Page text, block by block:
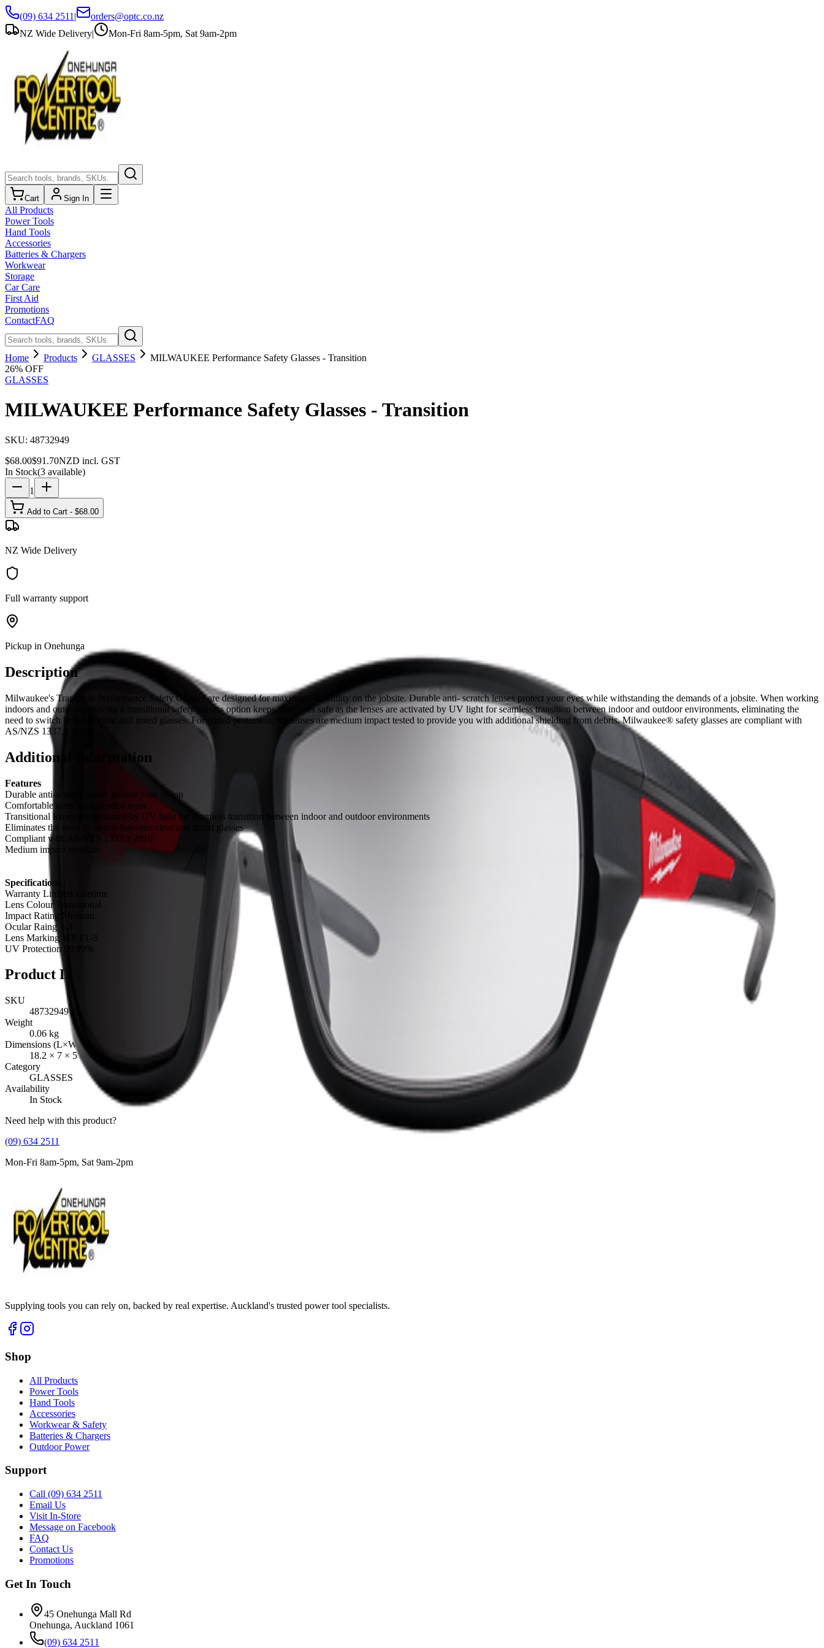
(09) 634 2511 |
orders@optc.co.nz
NZ Wide Delivery| Mon-Fri 8am-5pm, Sat 9am-2pm
Cart Sign In
All Products
Power Tools
Hand Tools
Accessories
Batteries & Chargers
Workwear
Storage
Car Care
First Aid
Promotions
ContactFAQ
Home Products GLASSES
MILWAUKEE Performance Safety Glasses - Transition
26% OFF
GLASSES
MILWAUKEE Performance Safety Glasses - Transition
SKU: 48732949
$68.00$91.70NZD incl. GST
In Stock(3 available)
1
Add to Cart - $68.00
NZ Wide Delivery
Full warranty support
Pickup in Onehunga
Description
Milwaukee's Transition Performance Safety Glasses are designed for maximum durability on the jobsite. Durable anti- scratch lenses protect your eyes while withstanding the demands of a jobsite. When working
indoors and outdoors, having a transitional safety glasses option keeps your eyes safe as the lenses are activated by UV light for seamless transition between indoor and outdoor environments, eliminating the
need to switch between clear and tinted glasses. For added protection, the lenses are medium impact tested to provide you with additional shielding from debris. Milwaukee® safety glasses are compliant with
AS/NZS 1337.1 2010.
Additional Information
Features
Durable anti-scratch lenses protect your vision
Comfortable arms for extended wear
Transitional lenses are activated by UV light for seamless transition between indoor and outdoor environments
Eliminates the need to switch between clear and tinted glasses
Compliant with AS/NZS 1337.1 2010
Medium impact resistant
Specifications
Warranty Limited Lifetime
Lens Colour Transitional
Impact Rating Medium
Ocular Raing 1-3
Lens Marking MT F1-3
UV Protection 99.99%
Product Details
SKU
48732949
Weight
0.06 kg
Dimensions (L×W×H)
18.2 × 7 × 5cm
Category
GLASSES
Availability
In Stock
Need help with this product?
(09) 634 2511
Mon-Fri 8am-5pm, Sat 9am-2pm
Supplying tools you can rely on, backed by real expertise. Auckland's trusted power tool specialists.
Shop
All Products
Power Tools
Hand Tools
Accessories
Workwear & Safety
Batteries & Chargers
Outdoor Power
Support
Call (09) 634 2511
Email Us
Visit In-Store
Message on Facebook
FAQ
Contact Us
Promotions
Get In Touch
45 Onehunga Mall Rd
Onehunga, Auckland 1061
(09) 634 2511